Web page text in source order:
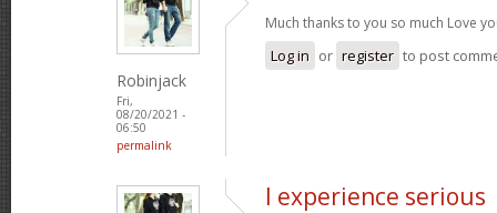
Robinjack
Fri,
08/20/2021 -
06:50
permalink
Much thanks to you so much Love
Log in or register to post
I experience serious